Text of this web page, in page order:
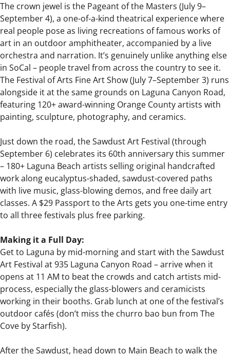
The crown jewel is the Pageant of the Masters (July 9–
September 4), a one-of-a-kind theatrical experience where
real people pose as living recreations of famous works of
art in an outdoor amphitheater, accompanied by a live
orchestra and narration. It’s genuinely unlike anything else
in SoCal – people travel from across the country to see it.
The Festival of Arts Fine Art Show (July 7–September 3) runs
alongside it at the same grounds on Laguna Canyon Road,
featuring 120+ award-winning Orange County artists with
painting, sculpture, photography, and ceramics.
Just down the road, the Sawdust Art Festival (through
September 6) celebrates its 60th anniversary this summer
– 180+ Laguna Beach artists selling original handcrafted
work along eucalyptus-shaded, sawdust-covered paths
with live music, glass-blowing demos, and free daily art
classes. A $29 Passport to the Arts gets you one-time entry
to all three festivals plus free parking.
Making it a Full Day:
Get to Laguna by mid-morning and start with the Sawdust
Art Festival at 935 Laguna Canyon Road – arrive when it
opens at 11 AM to beat the crowds and catch artists mid-
process, especially the glass-blowers and ceramicists
working in their booths. Grab lunch at one of the festival’s
outdoor cafés (don’t miss the churro bao bun from The
Cove by Starfish).
After the Sawdust, head down to Main Beach to walk the